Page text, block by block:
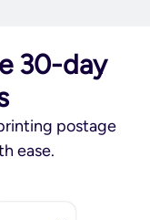
30-day
postage
ease.